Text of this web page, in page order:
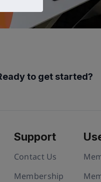
to get started?
Support
Contact Us
Membership